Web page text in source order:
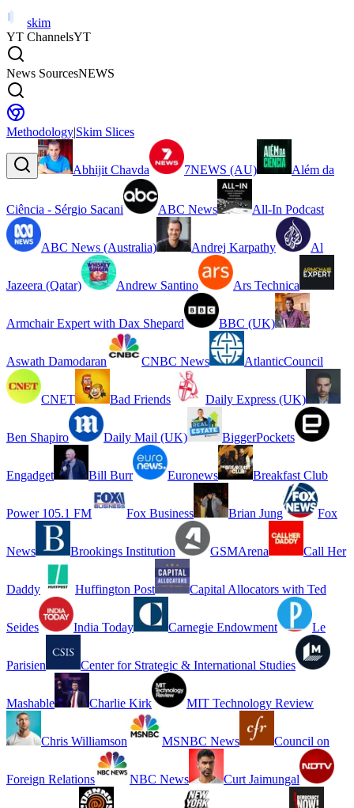
skim
YT ChannelsYT
News SourcesNEWS
Methodology|Skim Slices
Abhijit Chavda 7NEWS (AU) Além da
Ciência - Sérgio Sacani ABC News All-In Podcast
ABC News (Australia) Andrej Karpathy Al
Jazeera (Qatar) Andrew Santino Ars Technica
Armchair Expert with Dax Shepard BBC (UK)
Aswath Damodaran CNBC News AtlanticCouncil
CNET Bad Friends Daily Express (UK)
Ben Shapiro Daily Mail (UK) BiggerPockets
Engadget Bill Burr Euronews Breakfast Club
Power 105.1 FM Fox Business Brian Jung Fox
News Brookings Institution GSMArena Call Her
Daddy Huffington Post Capital Allocators with Ted
Seides India Today Carnegie Endowment Le
Parisien Center for Strategic & International Studies
Mashable Charlie Kirk MIT Technology Review
Chris Williamson MSNBC News Council on
Foreign Relations NBC News Curt Jaimungal